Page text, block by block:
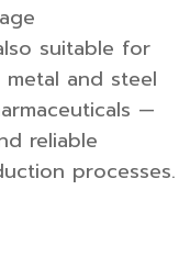
suitable for
and steel
—
reliable
processes.